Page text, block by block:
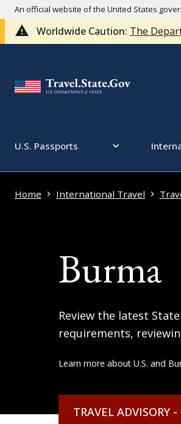
An official website of the United States
Worldwide Caution: The
U.S. Passports
Home International Travel
Burma
Review the latest
requirements,
Learn more about U.S. and
TRAVEL ADVISORY